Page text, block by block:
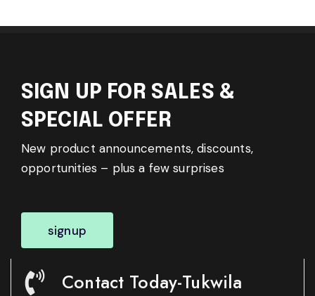
SIGN UP FOR SALES &
SPECIAL OFFER
New product announcements, discounts,
opportunities – plus a few surprises
signup
Contact Today-Tukwila